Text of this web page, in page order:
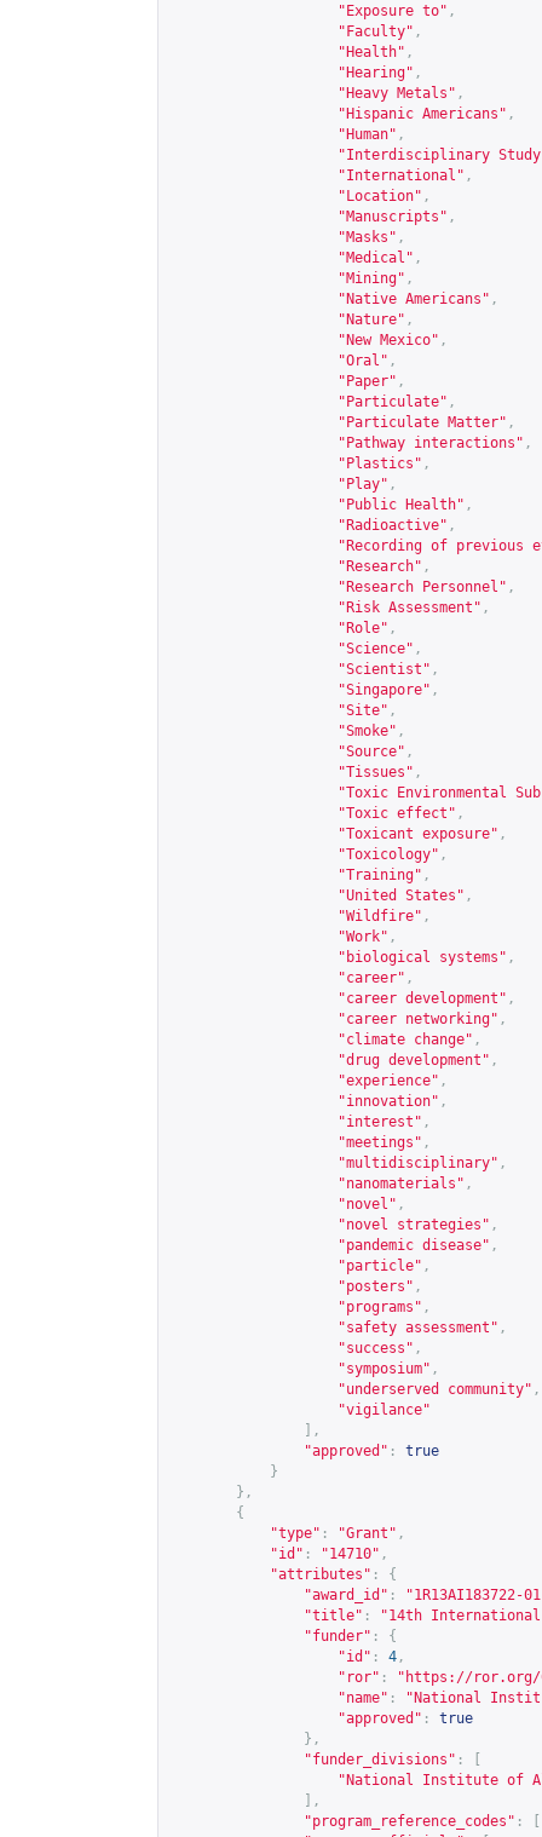
"Exposure to" ,
"Faculty" ,
"Health" ,
"Hearing" ,
"Heavy Metals" ,
"Hispanic Americans" ,
"Human" ,
"Interdisciplinary
"International" ,
"Location" ,
"Manuscripts" ,
"Masks" ,
"Medical" ,
"Mining" ,
"Native Americans" ,
"Nature" ,
"New Mexico" ,
"Oral" ,
"Paper" ,
"Particulate" ,
"Particulate Matter" ,
"Pathway interactions" ,
"Plastics" ,
"Play" ,
"Public Health" ,
"Radioactive" ,
"Recording of previous
"Research" ,
"Research Personnel" ,
"Risk Assessment" ,
"Role" ,
"Science" ,
"Scientist" ,
"Singapore" ,
"Site" ,
"Smoke" ,
"Source" ,
"Tissues" ,
"Toxic Environmental
"Toxic effect" ,
"Toxicant exposure" ,
"Toxicology" ,
"Training" ,
"United States" ,
"Wildfire" ,
"Work" ,
"biological systems" ,
"career" ,
"career development" ,
"career networking" ,
"climate change" ,
"drug development" ,
"experience" ,
"innovation" ,
"interest" ,
"meetings" ,
"multidisciplinary" ,
"nanomaterials" ,
"novel" ,
"novel strategies" ,
"pandemic disease" ,
"particle" ,
"posters" ,
"programs" ,
"safety assessment" ,
"success" ,
"symposium" ,
"underserved community" ,
"vigilance"
],
"approved" :
true
}
},
{
"type" : "Grant" ,
"id" : "14710" ,
"attributes" :
{
"award_id" :
"1R13AI183722-
"title" :
"14th International
"funder" :
{
"id" : 4 ,
"ror" : " https://ror.org/
"name" :
"National
"approved" :
true
},
"funder_divisions" :
"National Institute of
],
"program_reference_codes" :